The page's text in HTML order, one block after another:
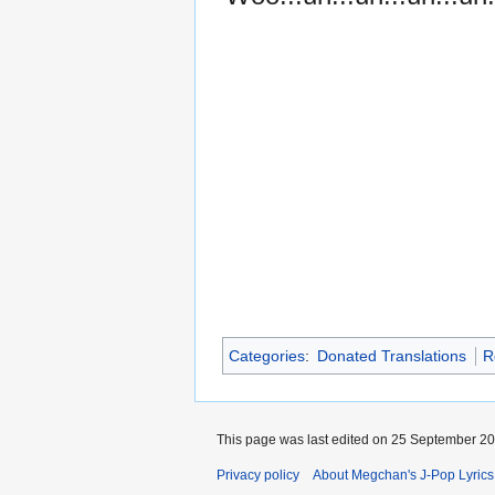
Categories: Donated Translations
This page was last edited on 25 September
Privacy policy About Megchan's J-Pop Lyrics